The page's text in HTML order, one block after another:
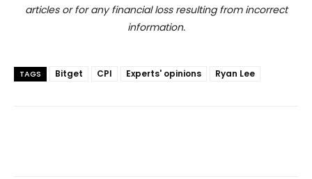
articles or for any financial loss resulting from incorrect
information.
TAGS Bitget CPI Experts' opinions Ryan Lee